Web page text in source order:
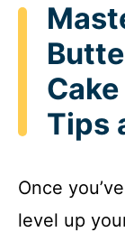
Tips
Once
level up